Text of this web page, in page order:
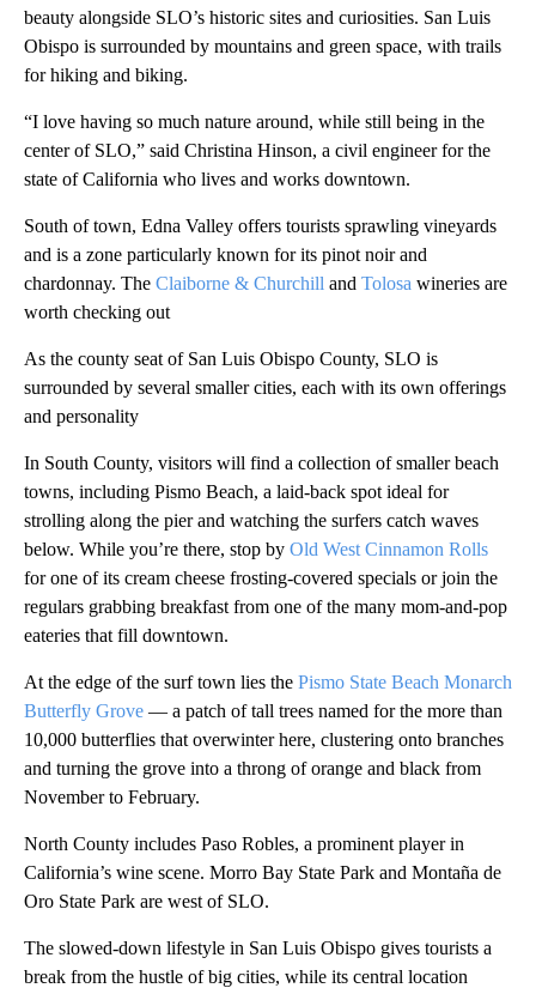
beauty alongside SLO’s historic sites and curiosities. San Luis
Obispo is surrounded by mountains and green space, with trails
for hiking and biking.
“I love having so much nature around, while still being in the
center of SLO,” said Christina Hinson, a civil engineer for the
state of California who lives and works downtown.
South of town, Edna Valley offers tourists sprawling vineyards
and is a zone particularly known for its pinot noir and
chardonnay. The Claiborne & Churchill and Tolosa wineries are
worth checking out
As the county seat of San Luis Obispo County, SLO is
surrounded by several smaller cities, each with its own offerings
and personality
In South County, visitors will find a collection of smaller beach
towns, including Pismo Beach, a laid-back spot ideal for
strolling along the pier and watching the surfers catch waves
below. While you’re there, stop by Old West Cinnamon Rolls
for one of its cream cheese frosting-covered specials or join the
regulars grabbing breakfast from one of the many mom-and-pop
eateries that fill downtown.
At the edge of the surf town lies the Pismo State Beach Monarch
Butterfly Grove — a patch of tall trees named for the more than
10,000 butterflies that overwinter here, clustering onto branches
and turning the grove into a throng of orange and black from
November to February.
North County includes Paso Robles, a prominent player in
California’s wine scene. Morro Bay State Park and Montaña de
Oro State Park are west of SLO.
The slowed-down lifestyle in San Luis Obispo gives tourists a
break from the hustle of big cities, while its central location